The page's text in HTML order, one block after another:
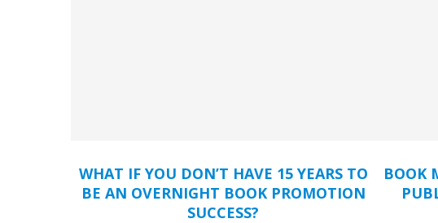
WHAT IF YOU DON’T HAVE 15 YEARS TO
BE AN OVERNIGHT BOOK PROMOTION
SUCCESS?
BOOK